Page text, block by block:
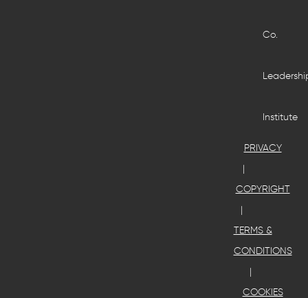
Co.
Institute
PRIVACY
COPYRIGHT
TERMS &
CONDITIONS
COOKIES